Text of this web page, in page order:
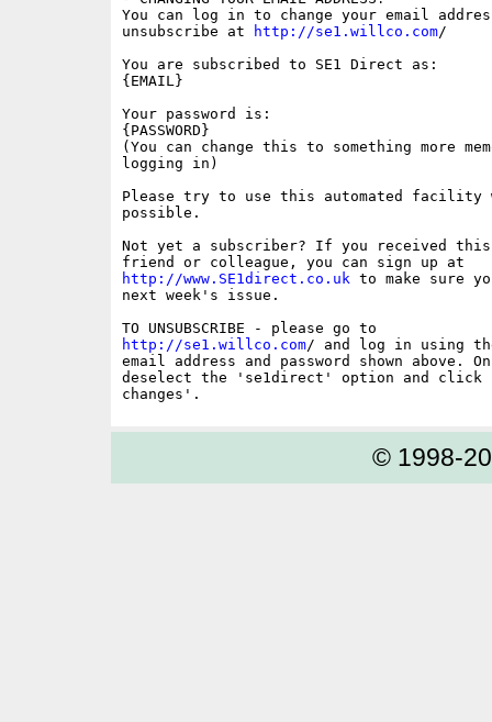
You can log in to change your email
unsubscribe at
http://se1.willco.com/
You are subscribed to SE1 Direct as:
{EMAIL}
Your password is:
{PASSWORD}
(You can change this to something more
logging in)
Please try to use this automated facility
possible.
Not yet a subscriber? If you received
http://www.SE1direct.co.uk to make sure
next week's issue.
http://se1.willco.com/ and log in using
email address and password shown above.
deselect the 'se1direct' option and click
© 1998-